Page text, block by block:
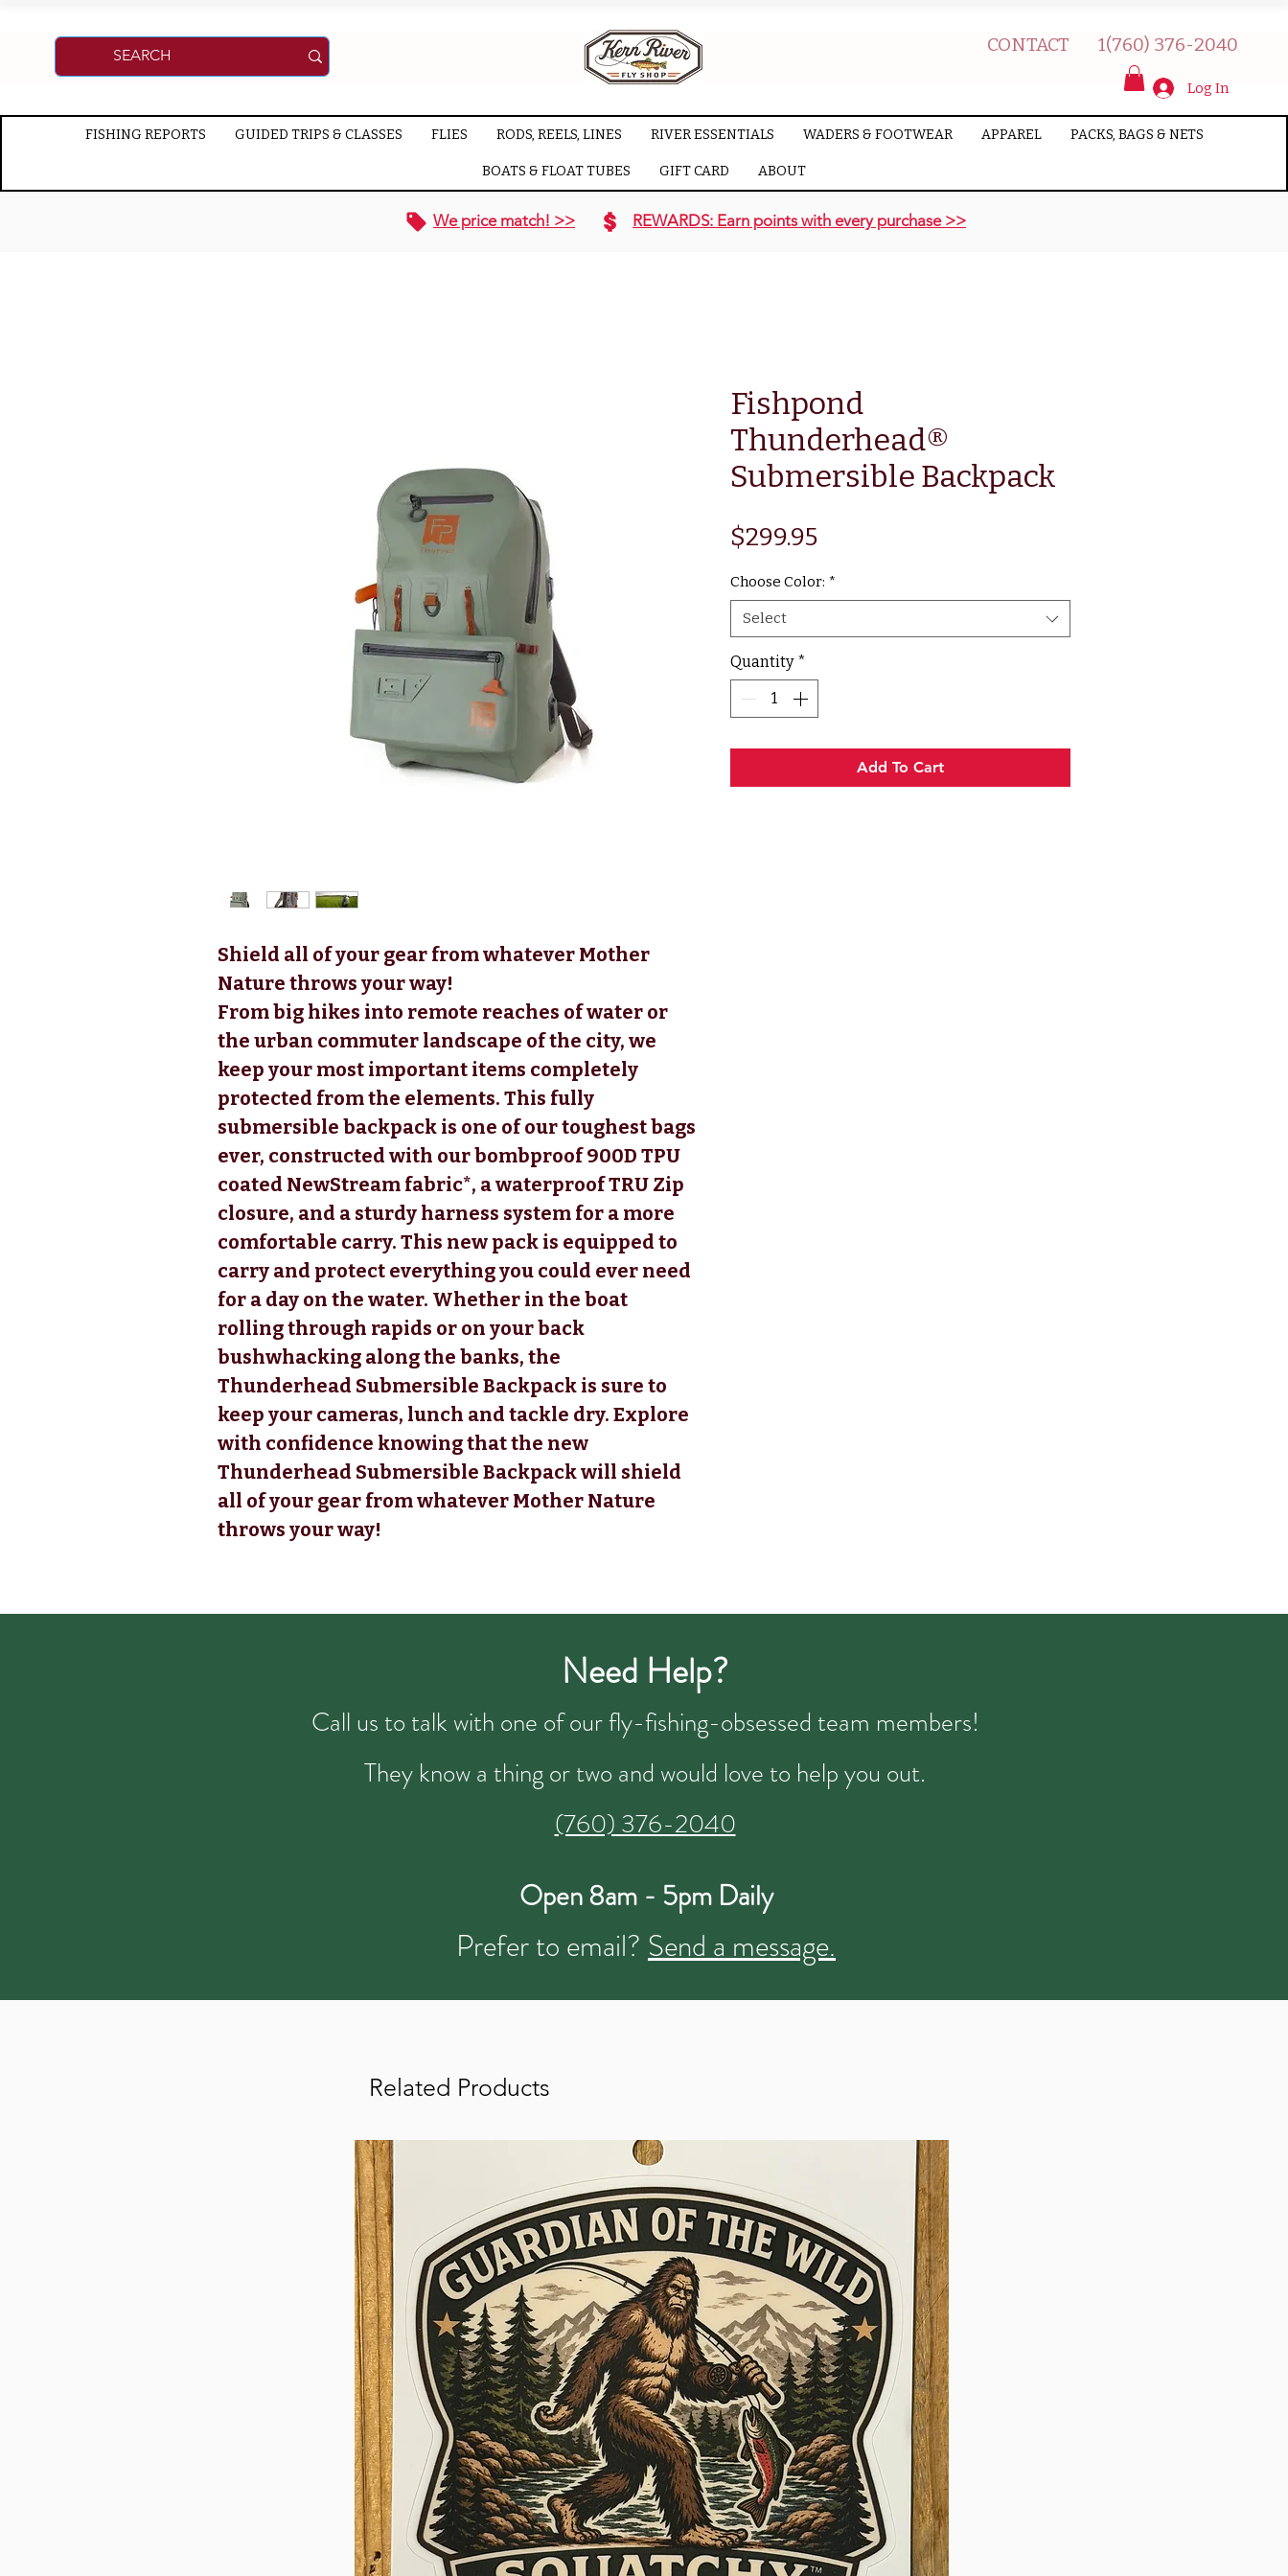
CONTACT 1(760) 376-2040
FISHING REPORTS GUIDED TRIPS & CLASSES FLIES RODS, REELS, LINES RIVER ESSENTIALS WADERS & FOOTWEAR APPAREL PACKS, BAGS & NETS
BOATS & FLOAT TUBES GIFT CARD ABOUT
Log In
We price match! >> REWARDS: Earn points with every purchase >>
Shield all of your gear from whatever Mother
Nature throws your way!
From big hikes into remote reaches of water or
the urban commuter landscape of the city, we
keep your most important items completely
protected from the elements. This fully
submersible backpack is one of our toughest bags
ever, constructed with our bombproof 900D TPU
coated NewStream fabric*, a waterproof TRU Zip
closure, and a sturdy harness system for a more
comfortable carry. This new pack is equipped to
carry and protect everything you could ever need
for a day on the water. Whether in the boat
rolling through rapids or on your back
bushwhacking along the banks, the
Thunderhead Submersible Backpack is sure to
keep your cameras, lunch and tackle dry. Explore
with confidence knowing that the new
Thunderhead Submersible Backpack will shield
all of your gear from whatever Mother Nature
throws your way!
Fishpond
Thunderhead®
Submersible Backpack
$299.95Price
Choose Color: *
Select
Quantity *
Add To Cart
Need Help?
Call us to talk with one of our fly-fishing-obsessed team members!
They know a thing or two and would love to help you out.
(760) 376-2040
Open 8am - 5pm Daily
Prefer to email? Send a message.
Related Products